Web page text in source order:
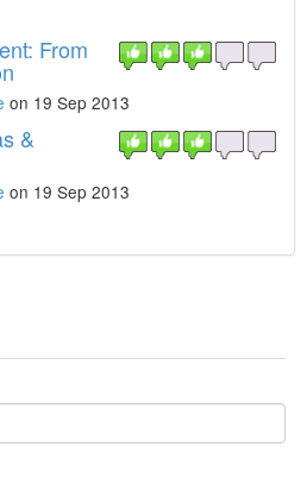
From
on 19 Sep 2013
&
on 19 Sep 2013